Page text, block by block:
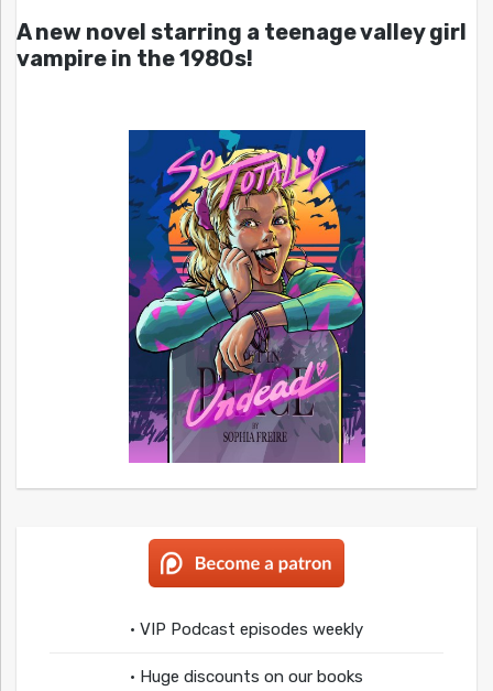
A new novel starring a teenage valley girl
vampire in the 1980s!
• VIP Podcast episodes weekly
• Huge discounts on our books